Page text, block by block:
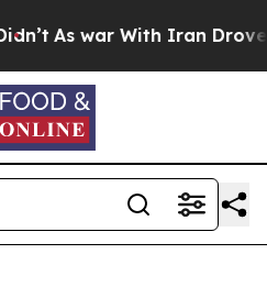
As war With Iran Drove oil